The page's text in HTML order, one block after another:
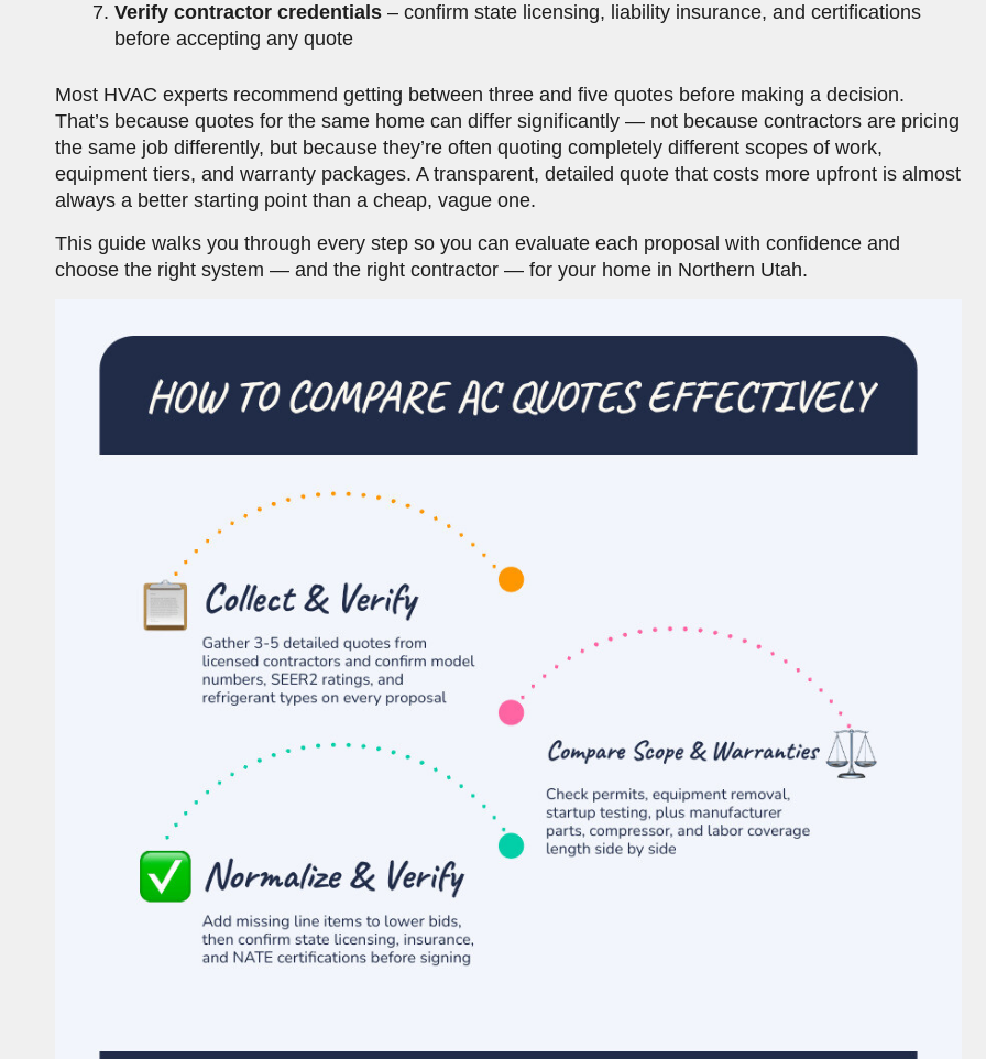
Verify contractor credentials – confirm state licensing, liability insurance, and certifications
before accepting any quote
Most HVAC experts recommend getting between three and five quotes before making a decision.
That’s because quotes for the same home can differ significantly — not because contractors are pricing
the same job differently, but because they’re often quoting completely different scopes of work,
equipment tiers, and warranty packages. A transparent, detailed quote that costs more upfront is almost
always a better starting point than a cheap, vague one.
This guide walks you through every step so you can evaluate each proposal with confidence and
choose the right system — and the right contractor — for your home in Northern Utah.